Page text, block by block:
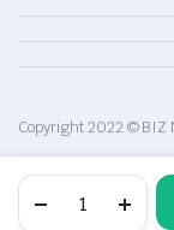
quality
Copyright 2022 © BIZ